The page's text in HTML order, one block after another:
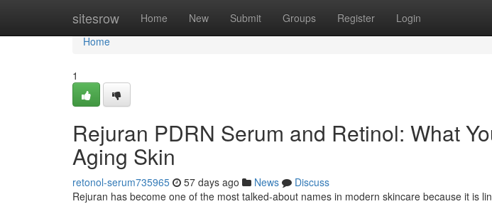
sitesrow Home New Submit Groups Register Login
Home
Home
1
Rejuran PDRN Serum and Retinol: What
Aging Skin
retonol-serum735965 57 days ago News
Discuss
Rejuran has become one of the most talked-about names in modern skincare because it is